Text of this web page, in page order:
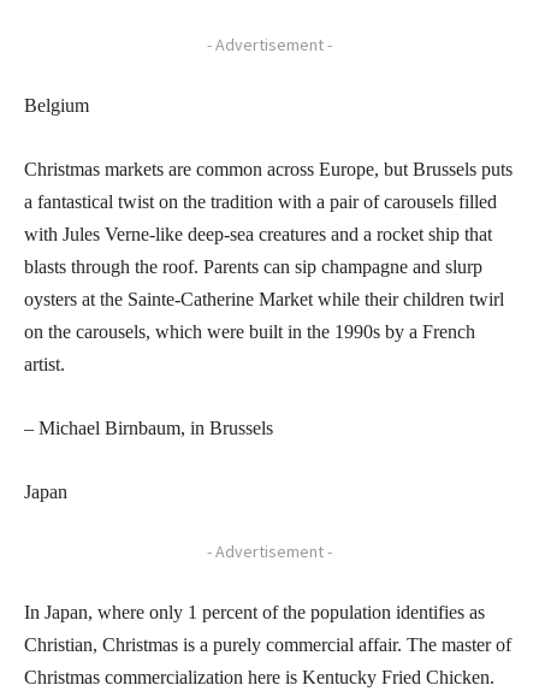
- Advertisement -
Belgium
Christmas markets are common across Europe, but Brussels puts
a fantastical twist on the tradition with a pair of carousels filled
with Jules Verne-like deep-sea creatures and a rocket ship that
blasts through the roof. Parents can sip champagne and slurp
oysters at the Sainte-Catherine Market while their children twirl
on the carousels, which were built in the 1990s by a French
artist.
– Michael Birnbaum, in Brussels
Japan
- Advertisement -
In Japan, where only 1 percent of the population identifies as
Christian, Christmas is a purely commercial affair. The master of
Christmas commercialization here is Kentucky Fried Chicken.